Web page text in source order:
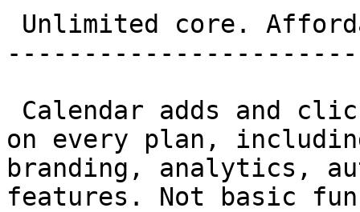
on every plan,
branding, analytics,
features. Not basic